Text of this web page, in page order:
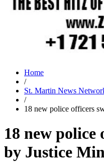
Home
/
St. Martin News
/
18 new police officers
18 new
by Justice